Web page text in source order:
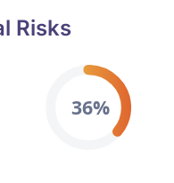
Risks
36%